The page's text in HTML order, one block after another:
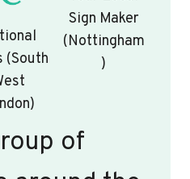
(South
Sign Maker
(Nottingham
)
of